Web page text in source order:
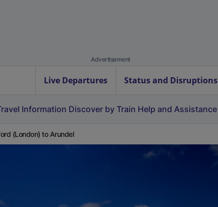
Advertisement
Live Departures Status and Disruptions
Information Discover by Train Help and Assistance
(London) to Arundel